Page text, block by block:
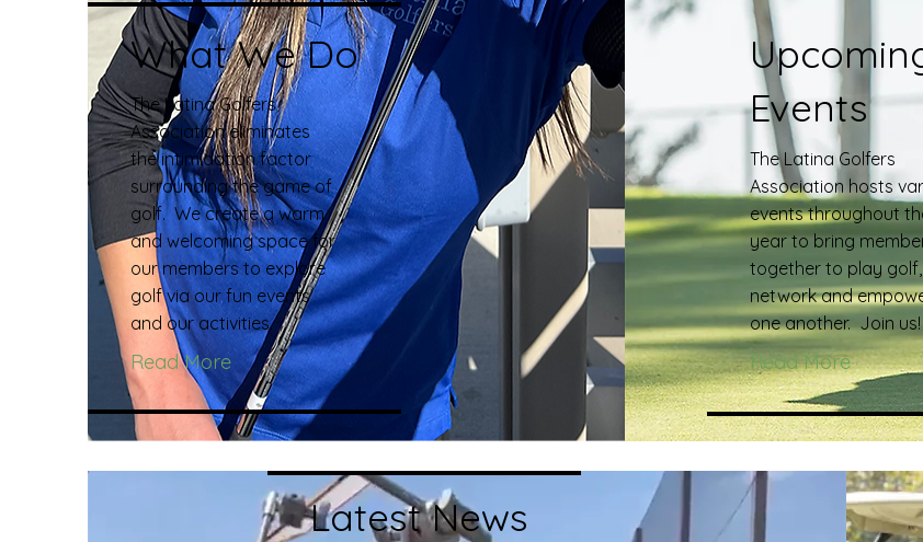
What We Do
The Latina Golfers
Association eliminates
the intimidation factor
surrounding the game of
golf. We create a warm
and welcoming space for
our members to explore
golf via our fun events
and our activities.
Read More
Events
The Latina Golfers
Association hosts
events throughout
year to bring
together to play golf,
network and
one another. Join us!
Read More
Latest News